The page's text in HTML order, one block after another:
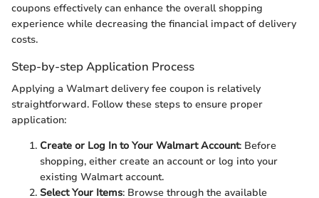
coupons effectively can enhance the overall shopping
experience while decreasing the financial impact of delivery
costs.
Step-by-step Application Process
Applying a Walmart delivery fee coupon is relatively
straightforward. Follow these steps to ensure proper
application:
Create or Log In to Your Walmart Account: Before
shopping, either create an account or log into your
existing Walmart account.
Select Your Items: Browse through the available